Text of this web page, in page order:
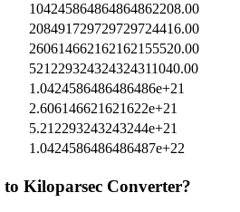
104245864864864862208.00
208491729729729724416.00
260614662162162155520.00
521229324324324311040.00
1.0424586486486486e+21
2.606146621621622e+21
5.212293243243244e+21
1.0424586486486487e+22
to Kiloparsec Converter?